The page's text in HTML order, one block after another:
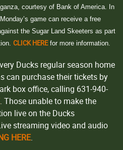
courtesy of Bank of America. In
game can receive a free
the Sugar Land Skeeters as part
CLICK HEREfor more information.
Ducks regular season home
can purchase their tickets by
box office, calling 631-940-
. Those unable to make the
live on the Ducks
streaming video and audio
HERE.